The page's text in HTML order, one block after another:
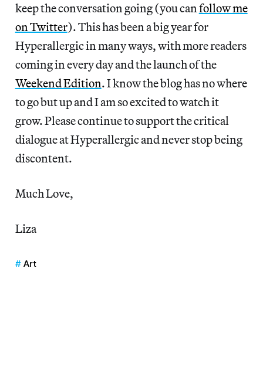
keep the conversation going (you canfollow me
on Twitter). This has been a big year for
Hyperallergic in many ways, with more readers
coming in every day and the launch of the
Weekend Edition. I know the blog has no where
to go but up and I am so excited to watch it
grow. Please continue to support the critical
dialogue at Hyperallergic and never stop being
discontent.
Much Love,
Liza
Art